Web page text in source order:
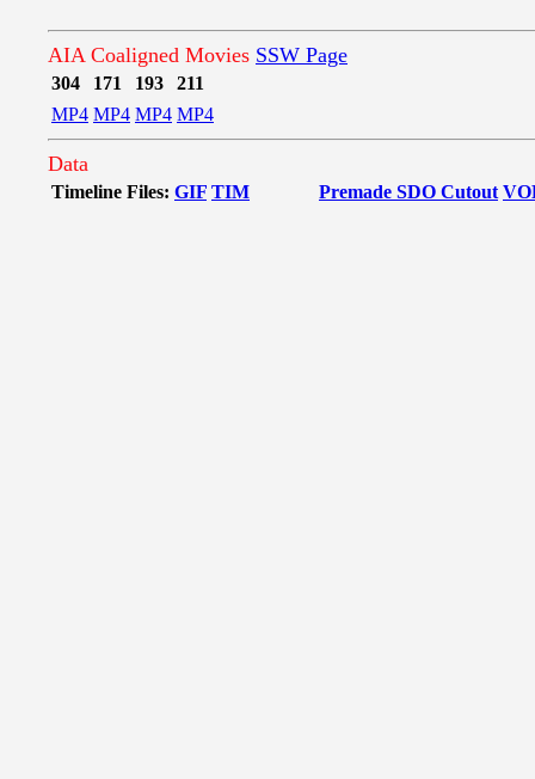
AIA Coaligned Movies SSW Page
304 171 193
211
MP4 MP4 MP4 MP4
Data
Timeline Files: GIF TIM Premade SDO Cutout